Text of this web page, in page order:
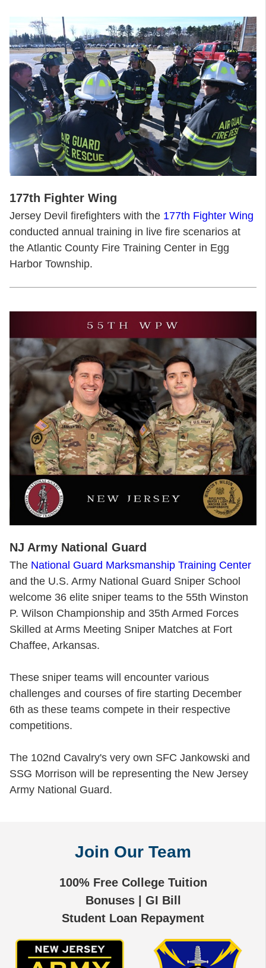
177th Fighter Wing
Jersey Devil firefighters with the 177th Fighter Wing
conducted annual training in live fire scenarios at
the Atlantic County Fire Training Center in Egg
Harbor Township.
NJ Army National Guard
The National Guard Marksmanship Training Center
and the U.S. Army National Guard Sniper School
welcome 36 elite sniper teams to the 55th Winston
P. Wilson Championship and 35th Armed Forces
Skilled at Arms Meeting Sniper Matches at Fort
Chaffee, Arkansas.
These sniper teams will encounter various
challenges and courses of fire starting December
6th as these teams compete in their respective
competitions.
The 102nd Cavalry's very own SFC Jankowski and
SSG Morrison will be representing the New Jersey
Army National Guard.
Join Our Team
100% Free College Tuition
Bonuses | GI Bill
Student Loan Repayment